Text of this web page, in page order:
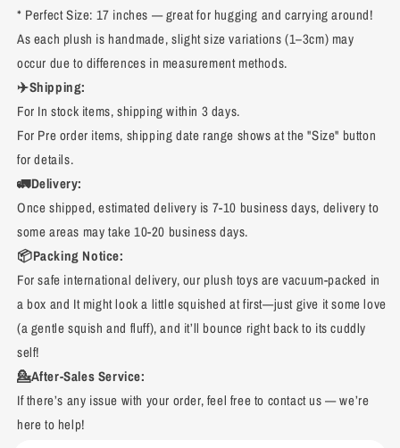
* Perfect Size: 17 inches — great for hugging and carrying around!
As each plush is handmade, slight size variations (1–3cm) may
occur due to differences in measurement methods.
✈️Shipping:
For In stock items, shipping within 3 days.
For Pre order items, shipping date range shows at the "Size" button
for details.
🚛Delivery:
Once shipped, estimated delivery is 7-10 business days, delivery to
some areas may take 10-20 business days.
📦Packing Notice:
For safe international delivery, our plush toys are vacuum-packed in
a box and It might look a little squished at first—just give it some love
(a gentle squish and fluff), and it’ll bounce right back to its cuddly
self!
💁After-Sales Service:
If there’s any issue with your order, feel free to contact us — we’re
here to help!